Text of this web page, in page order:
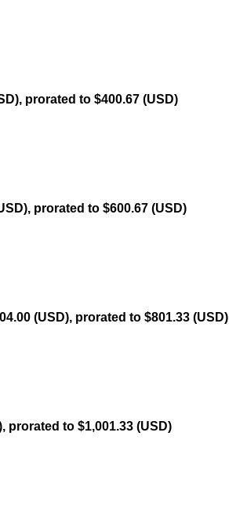
prorated to $400.67 (USD)
prorated to $600.67 (USD)
(USD), prorated to $801.33 (USD)
prorated to $1,001.33 (USD)